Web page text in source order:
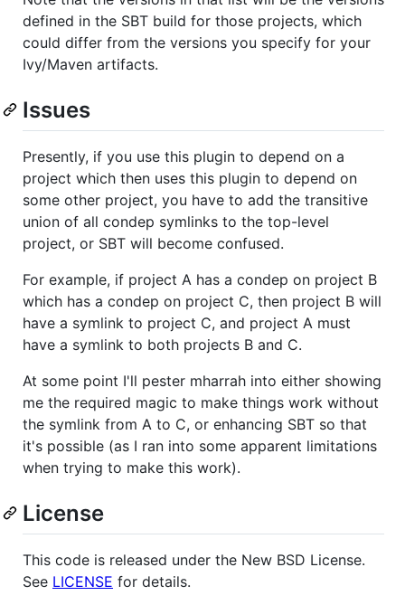
defined in the SBT build for those projects, which
could differ from the versions you specify for your
Ivy/Maven artifacts.
Issues
Presently, if you use this plugin to depend on a
project which then uses this plugin to depend on
some other project, you have to add the transitive
union of all condep symlinks to the top-level
project, or SBT will become confused.
For example, if project A has a condep on project B
which has a condep on project C, then project B will
have a symlink to project C, and project A must
have a symlink to both projects B and C.
At some point I'll pester mharrah into either showing
me the required magic to make things work without
the symlink from A to C, or enhancing SBT so that
it's possible (as I ran into some apparent limitations
when trying to make this work).
License
This code is released under the New BSD License.
See LICENSE for details.